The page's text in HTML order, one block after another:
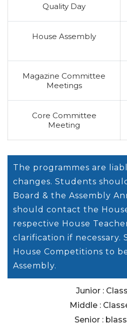
Quality Day
House Assembly
Magazine Committee
Meetings
Core Committee
Meeting
The programmes are
changes. Students
Board & the Assembly
should contact the
respective House
clarification if necessary.
House Competitions to
Assembly.
Junior :
Middle :
Senior :